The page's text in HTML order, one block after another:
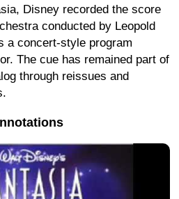
Disney recorded the score
conducted by Leopold
a concert-style program
The cue has remained part of
through reissues and